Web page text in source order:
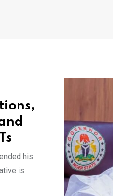
his
is